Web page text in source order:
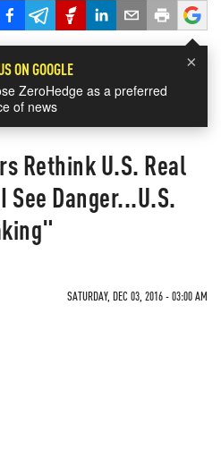
×
ON GOOGLE
ZeroHedge as a preferred
of news
Rethink U.S. Real
Danger...U.S.
SATURDAY, DEC 03, 2016 - 03:00 AM